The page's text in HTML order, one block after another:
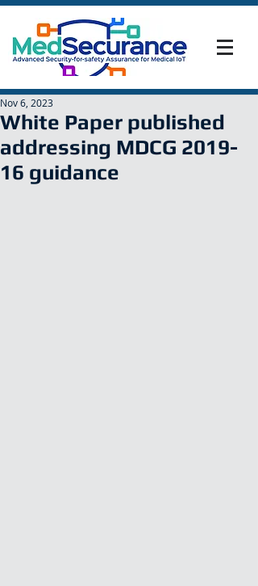
White Paper published
addressing MDCG 2019-
16 guidance
Nov 6, 2023